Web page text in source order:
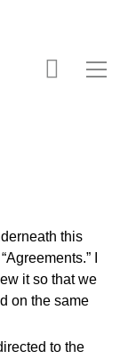
this
I
it so that we
on the same
to the